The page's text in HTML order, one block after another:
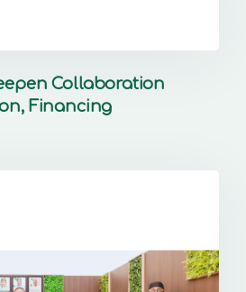
Collaboration
Financing